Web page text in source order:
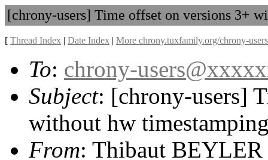
[chrony-users] Time offset on versions 3+
[ Thread Index | Date Index | More chrony.tuxfamily.org/chrony-
To: chrony-
Subject: [chrony-users]
without hw
From: Thibaut BEYLER